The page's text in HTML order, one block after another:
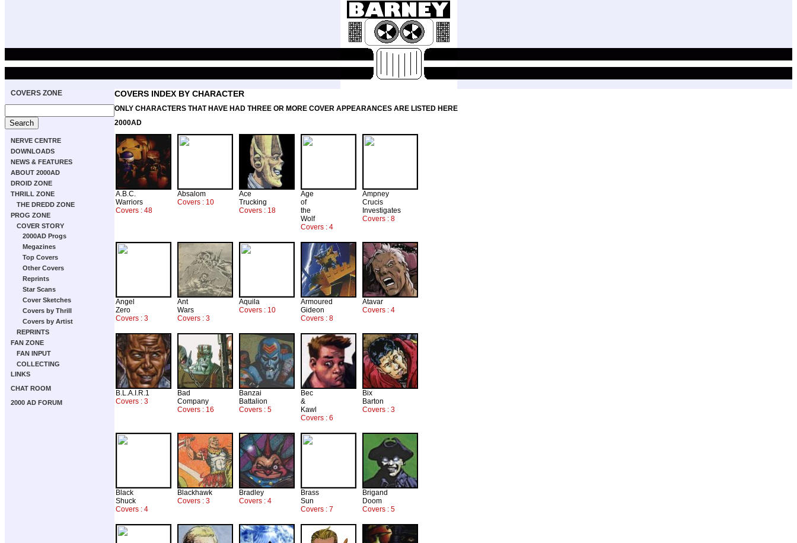
COVERS ZONE
NERVE CENTRE
DOWNLOADS
NEWS & FEATURES
ABOUT 2000AD
DROID ZONE
THRILL ZONE
THE DREDD ZONE
PROG ZONE
COVER STORY
2000AD Progs
Megazines
Top Covers
Other Covers
Reprints
Star Scans
Cover Sketches
Covers by Thrill
Covers by Artist
REPRINTS
FAN ZONE
FAN INPUT
COLLECTING
LINKS
CHAT ROOM
2000 AD FORUM
COVERS INDEX BY CHARACTER
ONLY CHARACTERS THAT HAVE HAD THREE OR MORE COVER APPEARANCES ARE LISTED HERE
2000AD
A.B.C.
Warriors
Covers : 48
Absalom
Covers : 10
Ace
Trucking
Covers : 18
Age
of
the
Wolf
Covers : 4
Ampney
Crucis
Investigates
Covers : 8
Angel
Zero
Covers : 3
Ant
Wars
Covers : 3
Aquila
Covers : 10
Armoured
Gideon
Covers : 8
Atavar
Covers : 4
B.L.A.I.R.1
Covers : 3
Bad
Company
Covers : 16
Banzai
Battalion
Covers : 5
Bec
&
Kawl
Covers : 6
Bix
Barton
Covers : 3
Black
Shuck
Covers : 4
Blackhawk
Covers : 3
Bradley
Covers : 4
Brass
Sun
Covers : 7
Brigand
Doom
Covers : 5